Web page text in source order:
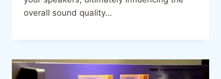
overall sound quality…